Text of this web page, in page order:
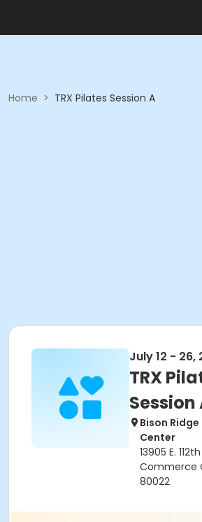
Home > TRX Pilates Session A
July 12 - 26,
TRX
Session
Bison
Center
13905 E.
Commerce
80022